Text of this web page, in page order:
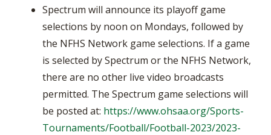
Spectrum will announce its playoff game
selections by noon on Mondays, followed by
the NFHS Network game selections. If a game
is selected by Spectrum or the NFHS Network,
there are no other live video broadcasts
permitted. The Spectrum game selections will
be posted at: https://www.ohsaa.org/Sports-
Tournaments/Football/Football-2023/2023-